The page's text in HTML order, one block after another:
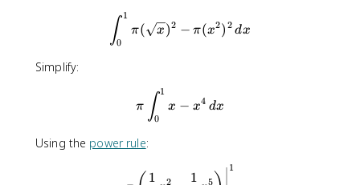
=
\
t
=
\int_{0}^{1}\pi (\sqrt
∫0
1
π( x)2 − π(x2) 2 dx
Simplify:
\pi \int_{0}^{1} x - x^4 \,
π ∫0
1
x − x4 dx
Using the power rule:
\pi \left(\frac12 x^{2}-
1 2 1 5
1